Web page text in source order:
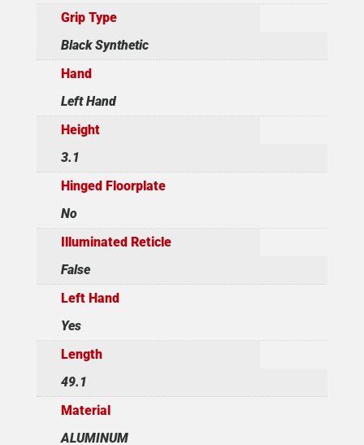
Grip Type
Black Synthetic
Hand
Left Hand
Height
3.1
Hinged Floorplate
No
Illuminated Reticle
False
Left Hand
Yes
Length
49.1
Material
ALUMINUM